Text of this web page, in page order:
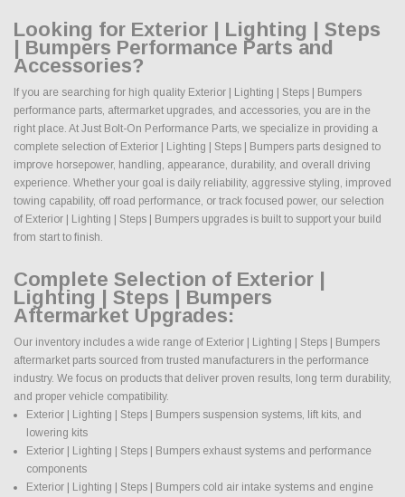
Looking for Exterior | Lighting | Steps
| Bumpers Performance Parts and
Accessories?
If you are searching for high quality Exterior | Lighting | Steps | Bumpers
performance parts, aftermarket upgrades, and accessories, you are in the
right place. At Just Bolt-On Performance Parts, we specialize in providing a
complete selection of Exterior | Lighting | Steps | Bumpers parts designed to
improve horsepower, handling, appearance, durability, and overall driving
experience. Whether your goal is daily reliability, aggressive styling, improved
towing capability, off road performance, or track focused power, our selection
of Exterior | Lighting | Steps | Bumpers upgrades is built to support your build
from start to finish.
Complete Selection of Exterior |
Lighting | Steps | Bumpers
Aftermarket Upgrades:
Our inventory includes a wide range of Exterior | Lighting | Steps | Bumpers
aftermarket parts sourced from trusted manufacturers in the performance
industry. We focus on products that deliver proven results, long term durability,
and proper vehicle compatibility.
Exterior | Lighting | Steps | Bumpers suspension systems, lift kits, and
lowering kits
Exterior | Lighting | Steps | Bumpers exhaust systems and performance
components
Exterior | Lighting | Steps | Bumpers cold air intake systems and engine